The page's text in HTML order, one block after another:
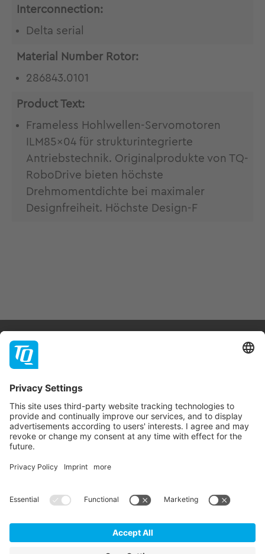
Interconnection:
Delta serial
Material Number Rotor:
286843.0101
Product Text:
Frameless Hohlwellen-Servomotoren
ILM85x04 für strukturintegrierte
Antriebstechnik. Originalprodukte von TQ-
RoboDrive bieten höchste
Drehmomentdichte bei maximaler
Designfreiheit. Höchste Design-F
Support
Company
Contact
shipping costs.
Imprint Data Privacy Statement